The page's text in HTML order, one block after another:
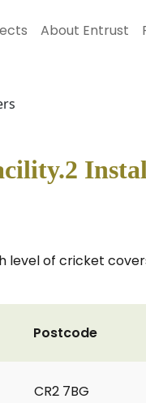
About Entrust
level of cricket
Postcode
CR2 7BG